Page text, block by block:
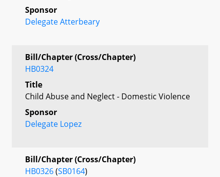
Sponsor
Delegate Atterbeary
Bill/Chapter (Cross/Chapter)
HB0324
Title
Child Abuse and Neglect - Domestic Violence
Sponsor
Delegate Lopez
Bill/Chapter (Cross/Chapter)
HB0326(SB0164)